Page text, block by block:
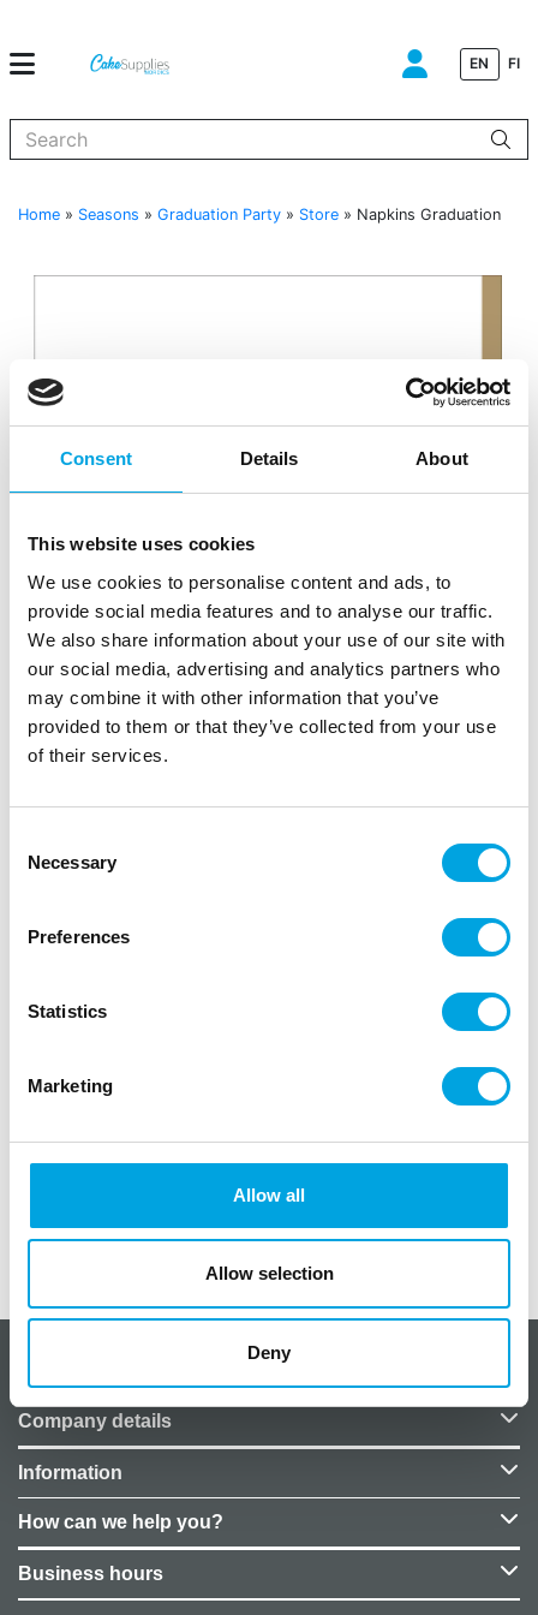
Consent Details About
This website uses cookies
We use cookies to personalise content and ads, to
provide social media features and to analyse our traffic.
We also share information about your use of our site with
our social media, advertising and analytics partners who
may combine it with other information that you’ve
provided to them or that they’ve collected from your use
of their services.
Selection
Necessary
Preferences
Statistics
Marketing
Allow all
Allow selection
Deny
EN FI
Home » Seasons » Graduation Party » Store » Napkins Graduation
SKU: 200304
Hurjat lautasliinat synttärisankarin juhliin.
pakkauksessa 20 kpl
Additional information
Company details
Information
How can we help you?
Business hours